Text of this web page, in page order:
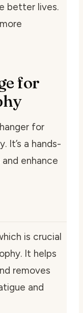
better lives.
for
for
It’s a hands-
enhance
is crucial
It helps
removes
and